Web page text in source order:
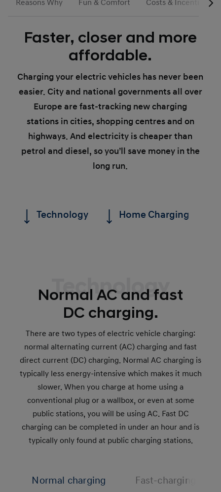
Reasons Why Fun & Comfort Costs & Incentives
Faster, closer and more
affordable.
Charging your electric vehicles has never been
easier. City and national governments all over
Europe are fast-tracking new charging
stations in cities, shopping centres and on
highways. And electricity is cheaper than
petrol and diesel, so you’ll save money in the
long run.
Technology Home Charging
Technology
Normal AC and fast
DC charging.
There are two types of electric vehicle charging:
normal alternating current (AC) charging and fast
direct current (DC) charging. Normal AC charging is
typically less energy-intensive which makes it much
slower. When you charge at home using a
conventional plug or a wallbox, or even at some
public stations, you will be using AC. Fast DC
charging can be completed in under an hour and is
typically only found at public charging stations.
Normal charging Fast-charging